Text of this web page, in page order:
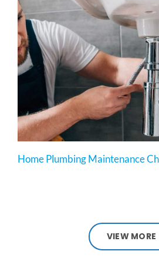
Home Plumbing Maintenance
VIEW MORE